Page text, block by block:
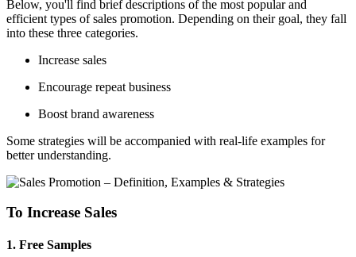
Below, you'll find brief descriptions of the most popular and
efficient types of sales promotion. Depending on their goal, they fall
into these three categories.
Increase sales
Encourage repeat business
Boost brand awareness
Some strategies will be accompanied with real-life examples for
better understanding.
To Increase Sales
1. Free Samples